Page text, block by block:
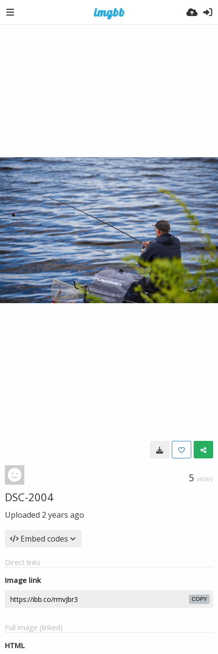
5 VIEWS
DSC-2004
Uploaded 2 years ago
Embed codes
Direct links
Image link
COPY
Full image (linked)
HTML